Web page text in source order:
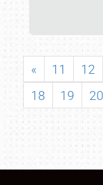
« 11 12
18
19 20